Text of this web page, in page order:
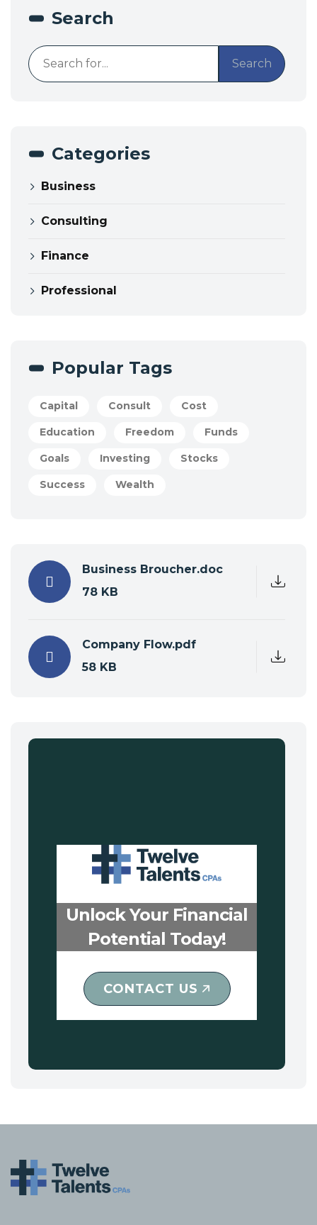
Search
Search
Categories
Business
Consulting
Finance
Professional
Popular Tags
Capital Consult Cost
Education Freedom Funds
Goals Investing Stocks
Success Wealth
Business Broucher.doc
78 KB
Company Flow.pdf
58 KB
Unlock Your Financial
Potential Today!
CONTACT US